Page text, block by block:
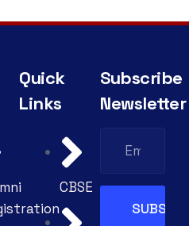
Quick
Links
CBSE
Subscribe
Newsletter